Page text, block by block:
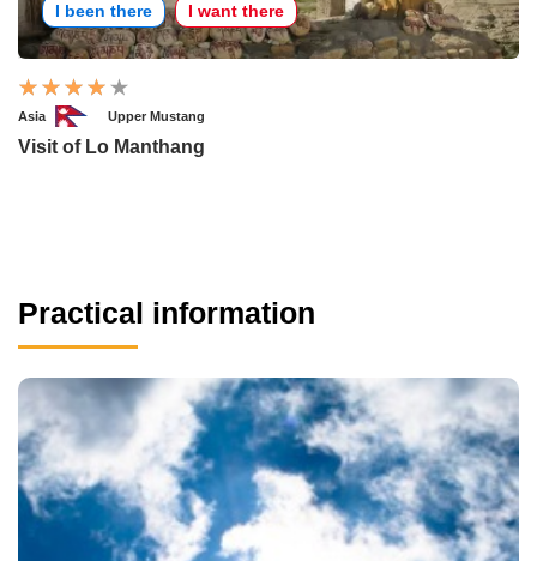
I been there I want there
Asia Upper Mustang
Visit of Lo Manthang
Practical information